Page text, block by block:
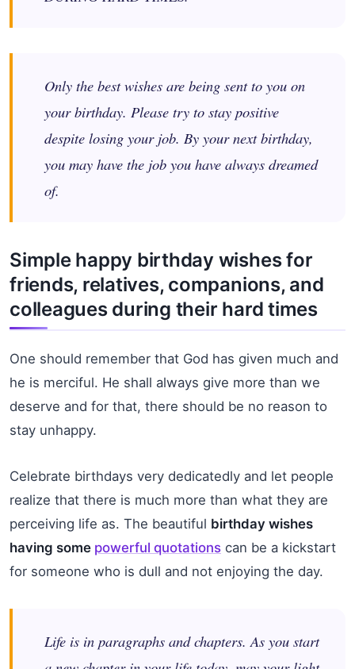
Only the best wishes are being sent to you on
your birthday. Please try to stay positive
despite losing your job. By your next birthday,
you may have the job you have always dreamed
of.
Simple happy birthday wishes for
friends, relatives, companions, and
colleagues during their hard times
One should remember that God has given much and
he is merciful. He shall always give more than we
deserve and for that, there should be no reason to
stay unhappy.
Celebrate birthdays very dedicatedly and let people
realize that there is much more than what they are
perceiving life as. The beautiful birthday wishes
having some powerful quotations can be a kickstart
for someone who is dull and not enjoying the day.
Life is in paragraphs and chapters. As you start